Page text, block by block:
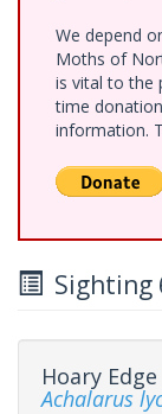
We depend
Moths of
is vital to the
time
information.
Sighting
Hoary Edge
Achalarus